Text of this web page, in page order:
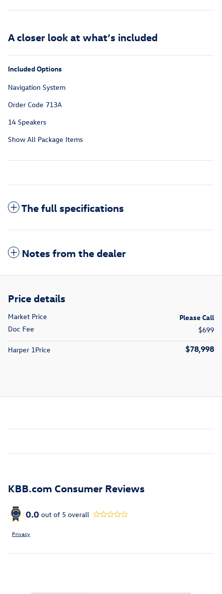
A closer look at what’s included
Included Options
Navigation System
Order Code 713A
14 Speakers
Show All Package Items
The full specifications
Notes from the dealer
Price details
Market Price
Please Call
Doc Fee
$699
Harper 1Price $78,998
KBB.com Consumer Reviews
0.0 out of 5 overall
Privacy